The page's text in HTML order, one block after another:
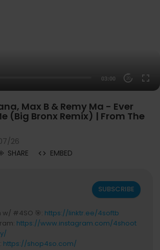
03:00 20
Max B & Remy Ma - Ever
(Big Bronx Remix) | From The
26
SHARE EMBED
SUBSCRIBE
w/ #4SO 🎯: https://linktr.ee/4softb
https://www.instagram.com/4shoot
https://shop4so.com/